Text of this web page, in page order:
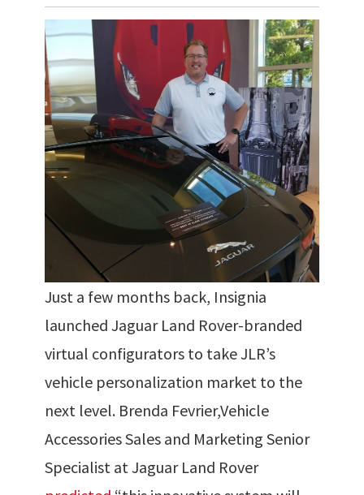
Just a few months back, Insignia
launched Jaguar Land Rover-branded
virtual configurators to take JLR’s
vehicle personalization market to the
next level. Brenda Fevrier,Vehicle
Accessories Sales and Marketing Senior
Specialist at Jaguar Land Rover